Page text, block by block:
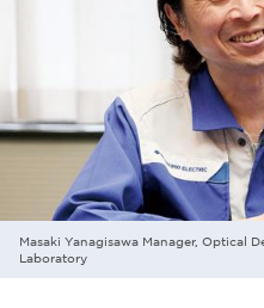
Masaki Yanagisawa Manager, Optical
Laboratory